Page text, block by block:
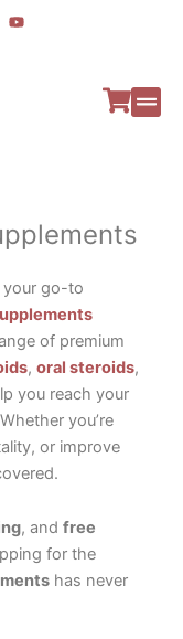
Y
o
your go-to
of premium
, oral steroids,
you reach your
you’re
or improve
, and free
for the
has never